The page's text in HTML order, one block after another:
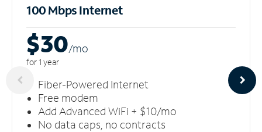
100 Mbps Internet
$30/mo
for 1 year
Fiber-Powered Internet
Free modem
Add Advanced WiFi + $10/mo
No data caps, no contracts